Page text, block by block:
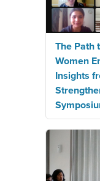
The Path
Women
Insights